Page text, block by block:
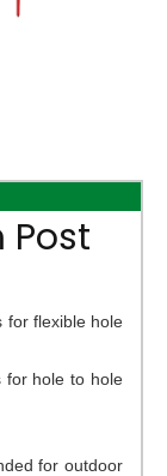
for flexible hole
for hole to hole
for outdoor